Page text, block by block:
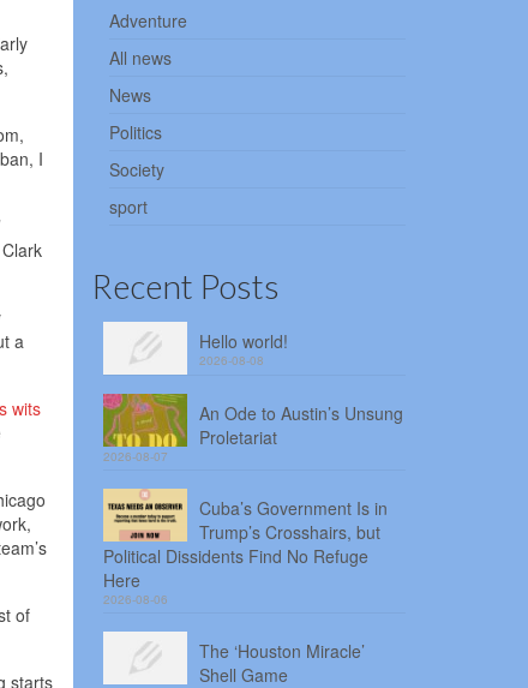
I
a
wits
of
starts
Adventure
All news
News
Politics
Society
sport
Recent Posts
Hello world!
2026-08-08
An Ode to Austin’s Unsung
Proletariat
2026-08-07
Cuba’s Government Is in
Trump’s Crosshairs, but
Political Dissidents Find No Refuge
Here
2026-08-06
The ‘Houston Miracle’
Shell Game